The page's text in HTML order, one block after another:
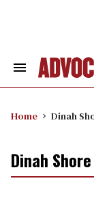
Search
Home Dinah
Dinah Shore